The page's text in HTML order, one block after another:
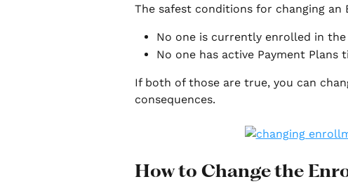
The safest conditions for changing an
No one is currently enrolled in the
No one has active Payment Plans
If both of those are true, you can
consequences.
How to Change the